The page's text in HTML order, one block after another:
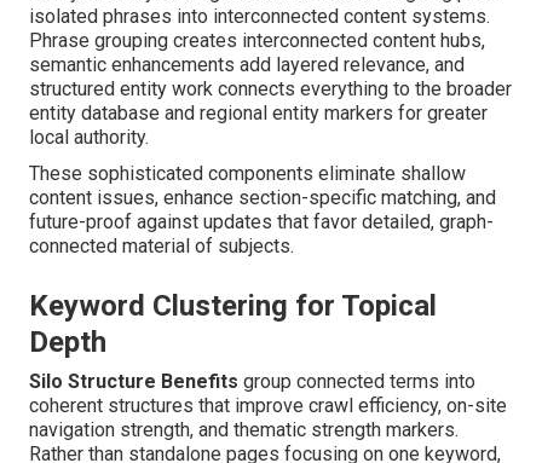
isolated phrases into interconnected content systems.
Phrase grouping creates interconnected content hubs,
semantic enhancements add layered relevance, and
structured entity work connects everything to the broader
entity database and regional entity markers for greater
local authority.
These sophisticated components eliminate shallow
content issues, enhance section-specific matching, and
future-proof against updates that favor detailed, graph-
connected material of subjects.
Keyword Clustering for Topical
Depth
Silo Structure Benefits group connected terms into
coherent structures that improve crawl efficiency, on-site
navigation strength, and thematic strength markers.
Rather than standalone pages focusing on one keyword,